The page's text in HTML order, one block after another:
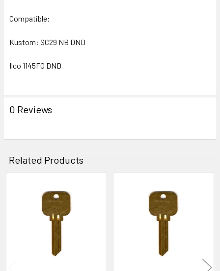
Compatible:
Kustom: SC29 NB DND
Ilco 1145FG DND
0 Reviews
Related Products
Related
Products